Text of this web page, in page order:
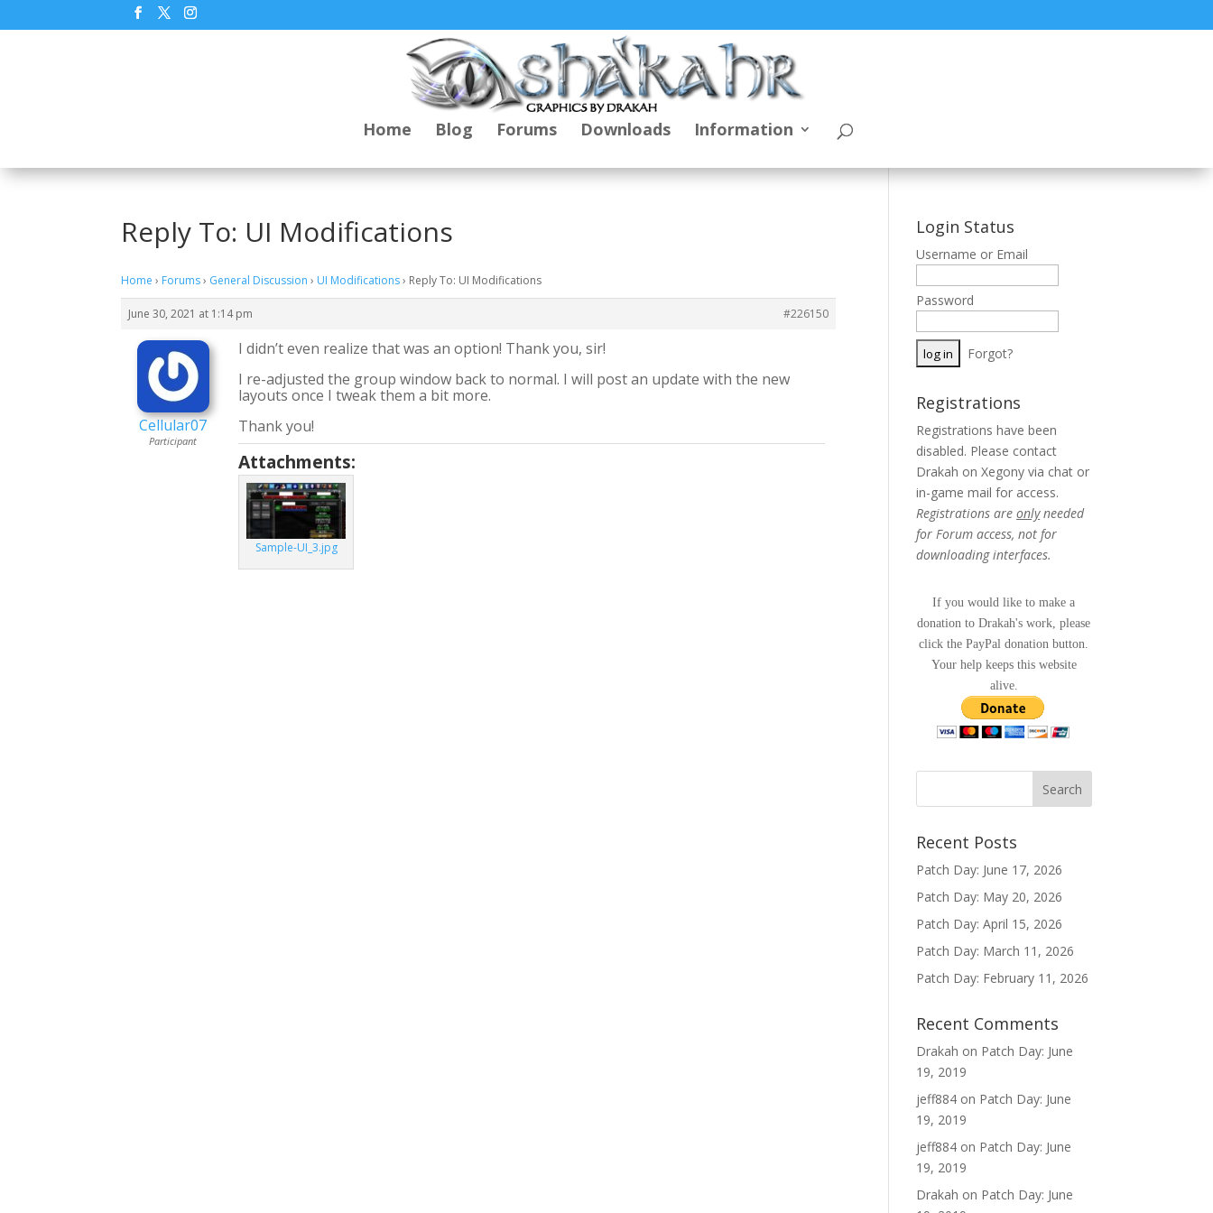
Home Blog Forums Downloads Information
Reply To: UI Modifications
Home › Forums › General Discussion › UI Modifications › Reply To: UI Modifications
June 30, 2021 at 1:14 pm #226150
Cellular07
Participant
I didn’t even realize that was an option! Thank you, sir!
I re-adjusted the group window back to normal. I will post an update with the new
layouts once I tweak them a bit more.
Thank you!
Attachments:
Sample-UI_3.jpg
Login Status
Username or Email
Password
Forgot?
Registrations
Registrations have been
disabled. Please contact
Drakah on Xegony via chat or
in-game mail for access.
Registrations areonlyneeded
for Forum access, not for
downloading interfaces.
If you would like to make a
donation to Drakah's work, please
click the PayPal donation button.
Your help keeps this website
alive.
Recent Posts
Patch Day: June 17, 2026
Patch Day: May 20, 2026
Patch Day: April 15, 2026
Patch Day: March 11, 2026
Patch Day: February 11, 2026
Recent Comments
Drakah on Patch Day: June
19, 2019
jeff884 on Patch Day: June
19, 2019
jeff884 on Patch Day: June
19, 2019
Drakah on Patch Day: June